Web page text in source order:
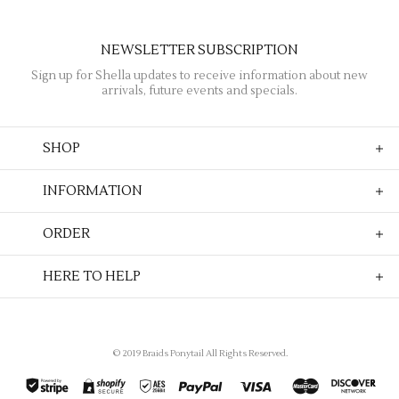
NEWSLETTER SUBSCRIPTION
Sign up for Shella updates to receive information about new
arrivals, future events and specials.
SHOP
INFORMATION
ORDER
HERE TO HELP
© 2019 Braids Ponytail All Rights Reserved.